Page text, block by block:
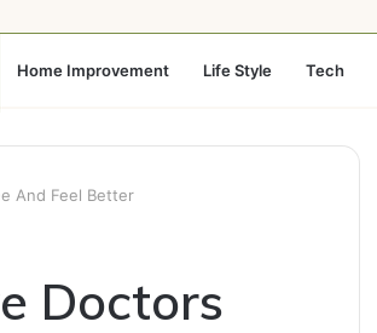
Home Improvement Life Style Tech
And Feel Better
Doctors